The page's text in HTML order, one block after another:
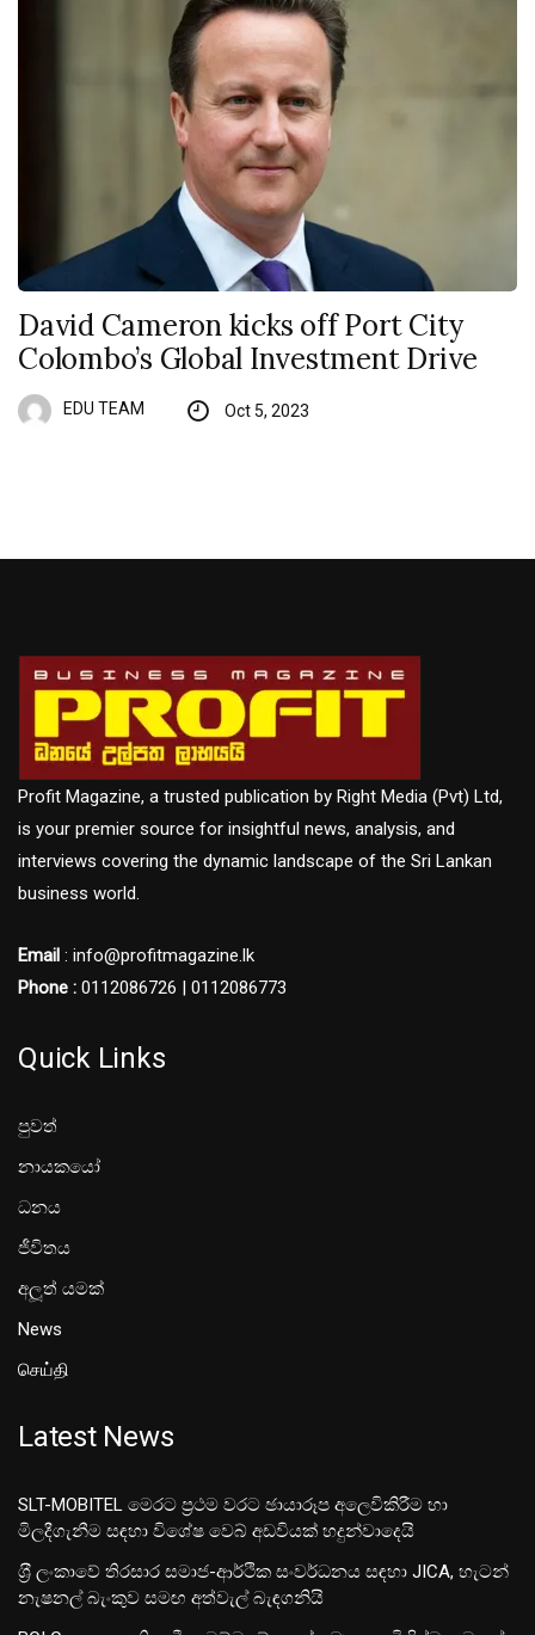
David Cameron kicks off Port City
Colombo’s Global Investment Drive
EDU TEAM Oct 5, 2023
Profit Magazine, a trusted publication by Right Media (Pvt) Ltd,
is your premier source for insightful news, analysis, and
interviews covering the dynamic landscape of the Sri Lankan
business world.
Email : info@profitmagazine.lk
Phone : 0112086726 | 0112086773
Quick Links
පුවත්
නායකයෝ
ධනය
ජීවිතය
අලූත් යමක්
News
செய்தி
Latest News
SLT-MOBITEL මෙරට ප්‍රථම වරට ඡායාරූප අලෙවිකිරීම හා
මිලදීගැනීම සඳහා විශේෂ වෙබ් අඩවියක් හදුන්වාදෙයි
ශ‍්‍රී ලංකාවේ තිරසාර සමාජ-ආර්ථික සංවර්ධනය සඳහා JICA, හැටන්
නැෂනල් බැංකුව සමඟ අත්වැල් බැඳගනියි